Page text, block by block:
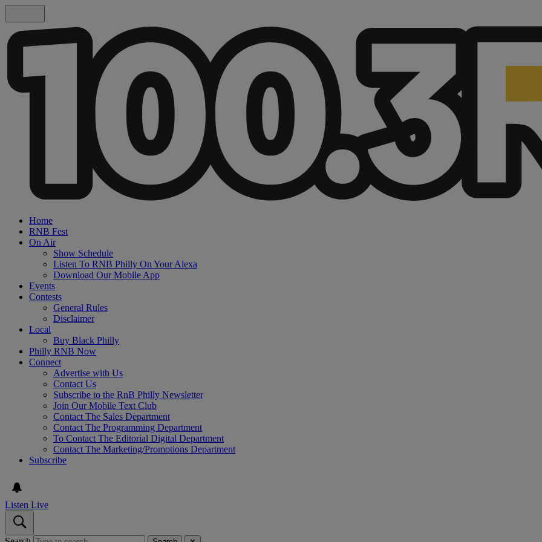
Home
RNB Fest
On Air
Show Schedule
Listen To RNB Philly On Your Alexa
Download Our Mobile App
Events
Contests
General Rules
Disclaimer
Local
Buy Black Philly
Philly RNB Now
Connect
Advertise with Us
Contact Us
Subscribe to the RnB Philly Newsletter
Join Our Mobile Text Club
Contact The Sales Department
Contact The Programming Department
To Contact The Editorial Digital Department
Contact The Marketing/Promotions Department
Subscribe
Listen Live